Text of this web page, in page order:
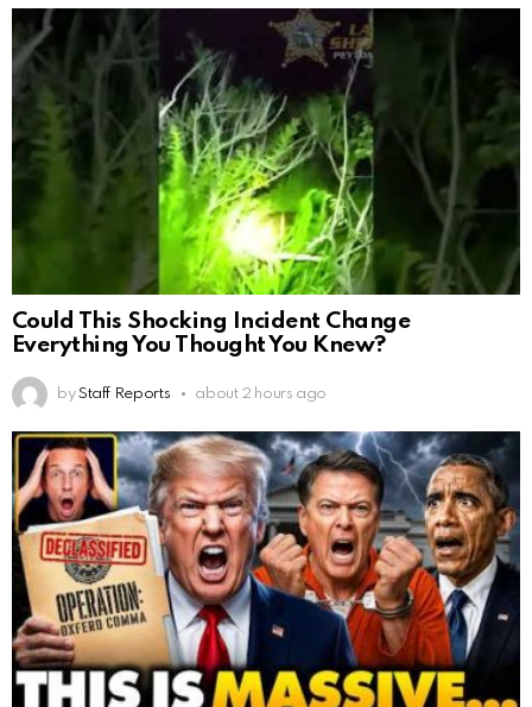
Could This Shocking Incident Change
Everything You Thought You Knew?
by Staff Reports about 2 hours ago